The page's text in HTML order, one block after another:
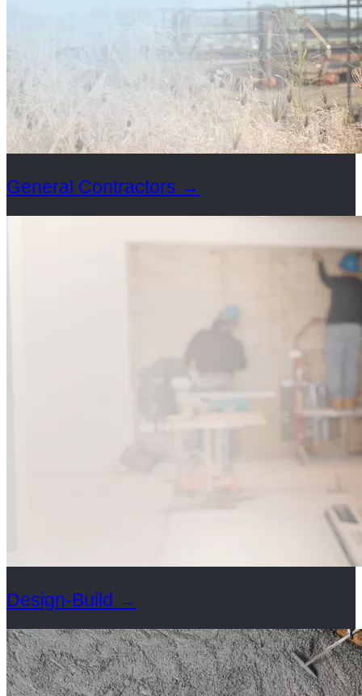
General Contractors →
Design-Build →